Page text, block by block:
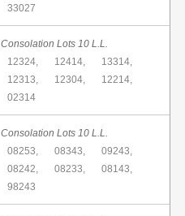
33027
Consolation Lots 10 L.L.
12324, 12414,
13314,
12313, 12304,
12214,
02314
Consolation Lots 10 L.L.
08253, 08343,
09243,
08242, 08233,
08143,
98243